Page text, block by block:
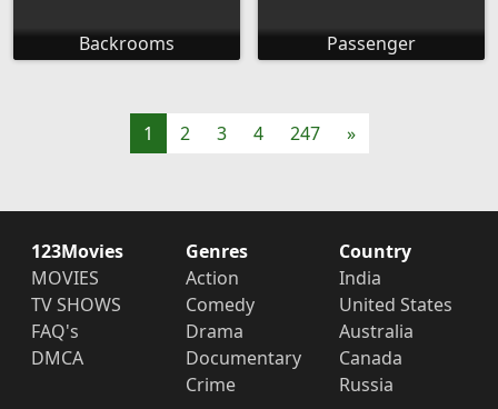
Backrooms Passenger
1 2 3 4 247 »
123Movies
MOVIES
TV SHOWS
FAQ's
DMCA
Genres
Action
Comedy
Drama
Documentary
Crime
Country
India
United States
Australia
Canada
Russia